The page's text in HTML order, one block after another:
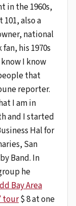
in the 1960s,
also a
national
his 1970s
I know
that
reporter.
I am in
and I started
Hal for
San
Band. In
he
Bay Area
tour$ 8 at one